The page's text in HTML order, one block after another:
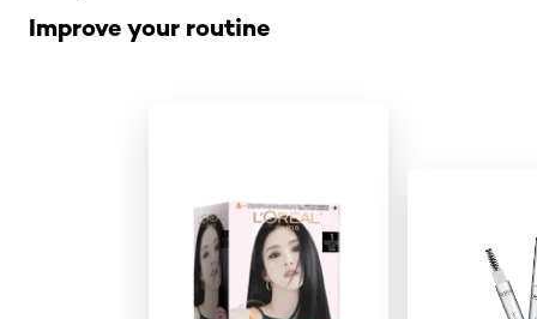
Improve your routine